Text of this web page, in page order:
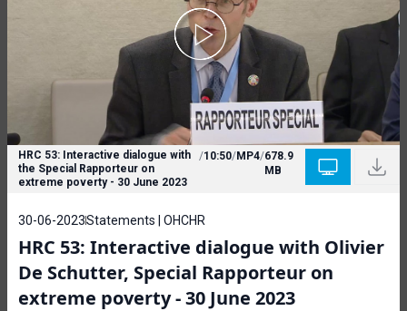
HRC 53: Interactive dialogue with
the Special Rapporteur on
extreme poverty - 30 June 2023
/10:50/MP4/678.9
MB
30-06-2023Statements | OHCHR
HRC 53: Interactive dialogue with Olivier
De Schutter, Special Rapporteur on
extreme poverty - 30 June 2023